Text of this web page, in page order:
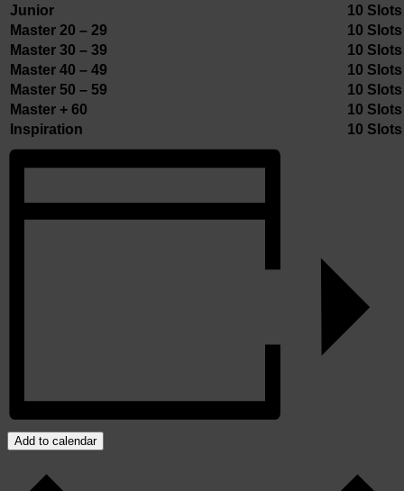
Junior
10 Slots
Master 20 – 29
10 Slots
Master 30 – 39
10 Slots
Master 40 – 49
10 Slots
Master 50 – 59
10 Slots
Master + 60
10 Slots
Inspiration
10 Slots
Add to calendar